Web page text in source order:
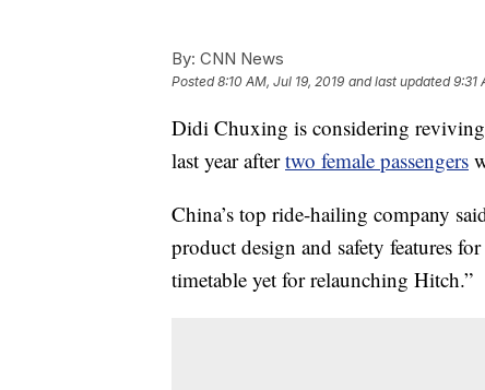
By: CNN News
Posted8:10 AM, Jul 19, 2019 and last updated 9:31
Didi Chuxing is considering
last year aftertwo female passengers
China’s top ride-hailing company
product design and safety features
timetable yet for relaunching Hitch.”